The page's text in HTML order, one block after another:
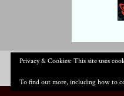
Privacy & Cookies: This site uses
To find out more, including how to